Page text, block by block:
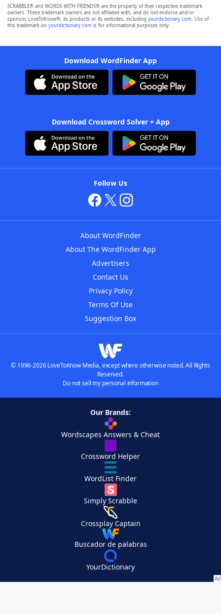
SCRABBLE® and WORDS WITH FRIENDS® are the property of their respective trademark
owners. These trademark owners are not affiliated with, and do not endorse and/or
sponsor, LoveToKnow®, its products or its websites, including yourdictionary.com. Use of
this trademark on yourdictionary.com is for informational purposes only.
Download WordFinder App
Download Crossword Solver + App
Follow Us
About WordFinder
About The WordFinder App
Advertisers
Contact Us
Privacy Policy
Terms Of Use
Suggestion Box
© 1996-2026 LoveToKnow Media, except where otherwise noted. All Rights
Reserved.
Do not sell my personal information
Our Brands:
Wordscapes Answers & Cheat
Crossword Helper
WordList Finder
Simply Scrabble
Crossplay Captain
Buscador de palabras
YourDictionary